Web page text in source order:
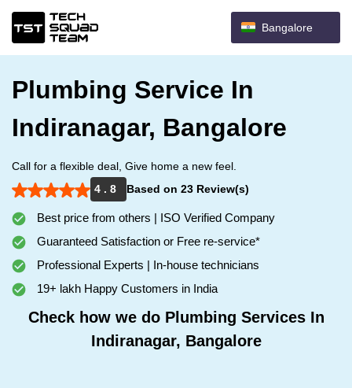
Bangalore
Plumbing Service In
Indiranagar, Bangalore
Call for a flexible deal, Give home a new feel.
4 . 8
Based on 23 Review(s)
Best price from others | ISO Verified Company
Guaranteed Satisfaction or Free re-service*
Professional Experts | In-house technicians
19+ lakh Happy Customers in India
Check how we do Plumbing Services In
Indiranagar, Bangalore